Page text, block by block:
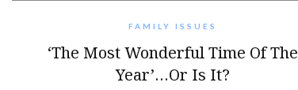
FAMILY ISSUES
‘The Most Wonderful Time Of The
Year’…or Is It?